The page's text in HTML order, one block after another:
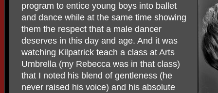
program to entice young boys into ballet
and dance while at the same time showing
them the respect that a male dancer
deserves in this day and age. And it was
watching Kilpatrick teach a class at Arts
Umbrella (my Rebecca was in that class)
that I noted his blend of gentleness (he
never raised his voice) and his absolute